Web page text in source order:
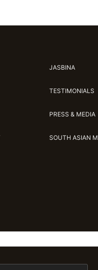
JASBINA
TESTIMONIALS
PRESS & MEDIA
SOUTH ASIAN